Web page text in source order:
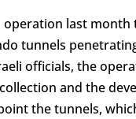
last month
tunnels
officials, the
and the
the tunnels,